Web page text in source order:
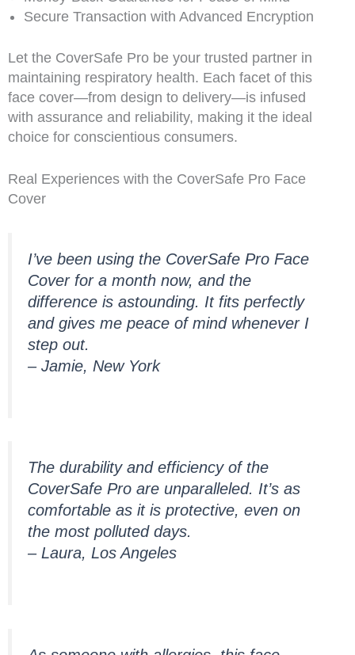
Secure Transaction with Advanced Encryption
Let the CoverSafe Pro be your trusted partner in
maintaining respiratory health. Each facet of this
face cover—from design to delivery—is infused
with assurance and reliability, making it the ideal
choice for conscientious consumers.
Real Experiences with the CoverSafe Pro Face
Cover
I’ve been using the CoverSafe Pro Face
Cover for a month now, and the
difference is astounding. It fits perfectly
and gives me peace of mind whenever I
step out.
– Jamie, New York
The durability and efficiency of the
CoverSafe Pro are unparalleled. It’s as
comfortable as it is protective, even on
the most polluted days.
– Laura, Los Angeles